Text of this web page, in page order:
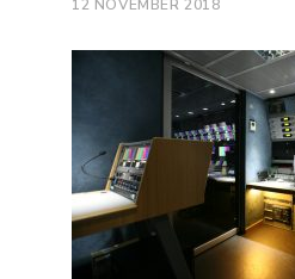
12 NOVEMBER 2018